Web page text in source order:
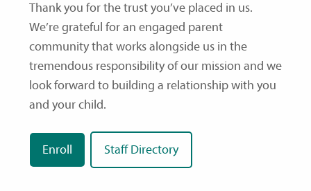
Thank you for the trust you’ve placed in us.
We’re grateful for an engaged parent
community that works alongside us in the
tremendous responsibility of our mission and we
look forward to building a relationship with you
and your child.
Enroll Staff Directory